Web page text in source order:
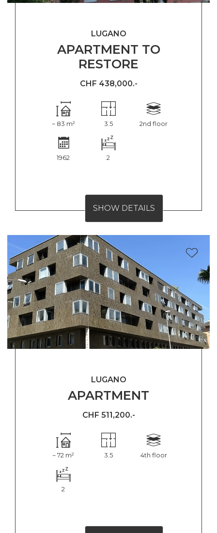
APARTMENT TO
RESTORE
LUGANO
CHF 438,000.-
~ 83 m² 3.5 2nd floor
1962 2
SHOW DETAILS
APARTMENT
LUGANO
CHF 511,200.-
~ 72 m² 3.5 4th floor
2